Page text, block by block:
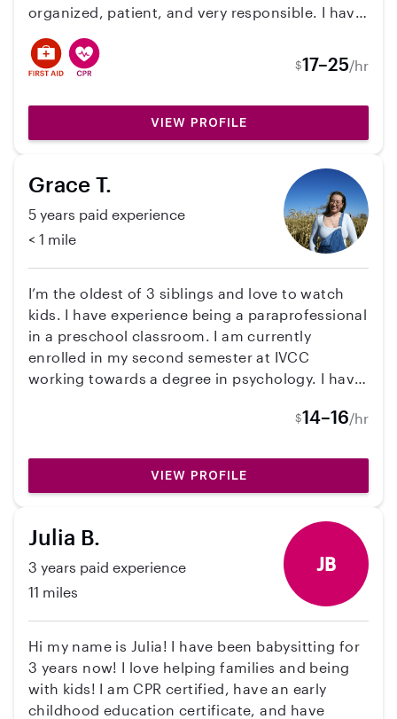
organized, patient, and very responsible. I have
at 1 year old to now 3, 8 year old, and 3-5 year
old! I'm a pet lover as well, specifically dogs!
dog sitting many times. Very open to many
different opportunities!
$17–25/hr
VIEW PROFILE
Grace T.
5 years paid experience
< 1 mile
I’m the oldest of 3 siblings and love to watch
kids. I have experience being a paraprofessional
in a preschool classroom. I am currently
enrolled in my second semester at IVCC
working towards a degree in psychology. I have
before and after school hours in mind. I have a
from if need be. Feel free to contact me for
references or to set up a time to meet!
$14–16/hr
VIEW PROFILE
Julia B.
3 years paid experience
11 miles
JB
Hi my name is Julia! I have been babysitting for
3 years now! I love helping families and being
with kids! I am CPR certified, have an early
childhood education certificate, and have